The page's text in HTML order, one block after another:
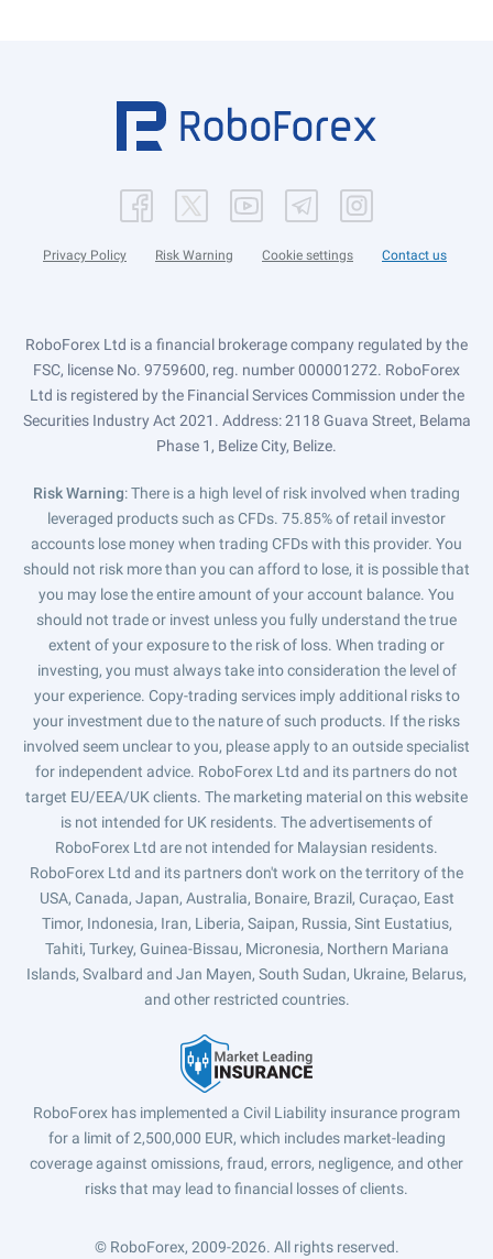
Privacy Policy Risk Warning Cookie settings Contact us
RoboForex Ltd is a financial brokerage company regulated by the
FSC, license No. 9759600, reg. number 000001272. RoboForex
Ltd is registered by the Financial Services Commission under the
Securities Industry Act 2021. Address: 2118 Guava Street, Belama
Phase 1, Belize City, Belize.
Risk Warning: There is a high level of risk involved when trading
leveraged products such as CFDs. 75.85% of retail investor
accounts lose money when trading CFDs with this provider. You
should not risk more than you can afford to lose, it is possible that
you may lose the entire amount of your account balance. You
should not trade or invest unless you fully understand the true
extent of your exposure to the risk of loss. When trading or
investing, you must always take into consideration the level of
your experience. Copy-trading services imply additional risks to
your investment due to the nature of such products. If the risks
involved seem unclear to you, please apply to an outside specialist
for independent advice. RoboForex Ltd and its partners do not
target EU/EEA/UK clients. The marketing material on this website
is not intended for UK residents. The advertisements of
RoboForex Ltd are not intended for Malaysian residents.
RoboForex Ltd and its partners don't work on the territory of the
USA, Canada, Japan, Australia, Bonaire, Brazil, Curaçao, East
Timor, Indonesia, Iran, Liberia, Saipan, Russia, Sint Eustatius,
Tahiti, Turkey, Guinea-Bissau, Micronesia, Northern Mariana
Islands, Svalbard and Jan Mayen, South Sudan, Ukraine, Belarus,
and other restricted countries.
RoboForex has implemented a Civil Liability insurance program
for a limit of 2,500,000 EUR, which includes market-leading
coverage against omissions, fraud, errors, negligence, and other
risks that may lead to financial losses of clients.
© RoboForex, 2009-2026. All rights reserved.